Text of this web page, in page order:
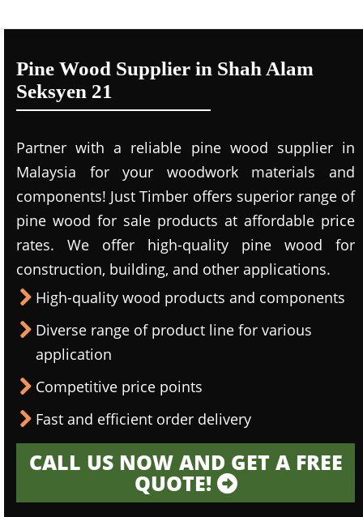
Pine Wood Supplier in Shah Alam
Seksyen 21
Partner with a reliable pine wood supplier in
Malaysia for your woodwork materials and
components! Just Timber offers superior range of
pine wood for sale products at affordable price
rates. We offer high-quality pine wood for
construction, building, and other applications.
High-quality wood products and components
Diverse range of product line for various
application
Competitive price points
Fast and efficient order delivery
CALL US NOW AND GET A FREE
QUOTE!